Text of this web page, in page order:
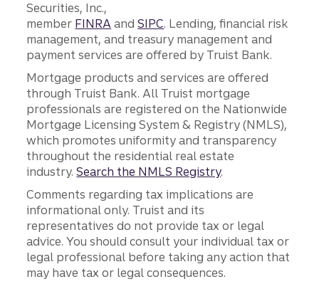
Securities, Inc.,
member FINRA andSIPC. Lending, financial risk
management, and treasury management and
payment services are offered by Truist Bank.
Mortgage products and services are offered
through Truist Bank. All Truist mortgage
professionals are registered on the Nationwide
Mortgage Licensing System & Registry (NMLS),
which promotes uniformity and transparency
throughout the residential real estate
industry.Search the NMLS Registry.
Comments regarding tax implications are
informational only. Truist and its
representatives do not provide tax or legal
advice. You should consult your individual tax or
legal professional before taking any action that
may have tax or legal consequences.